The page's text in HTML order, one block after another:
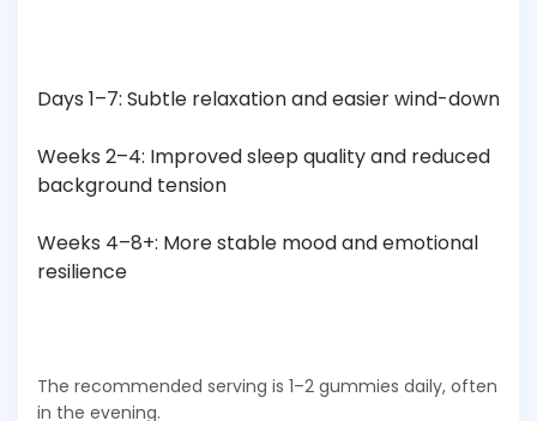
Days 1–7: Subtle relaxation and easier wind-down
Weeks 2–4: Improved sleep quality and reduced
background tension
Weeks 4–8+: More stable mood and emotional
resilience
The recommended serving is 1–2 gummies daily, often
in the evening.